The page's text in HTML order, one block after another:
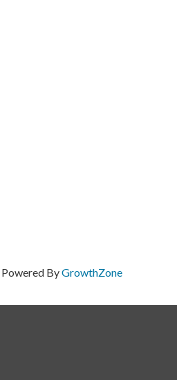
Powered ByGrowthZone